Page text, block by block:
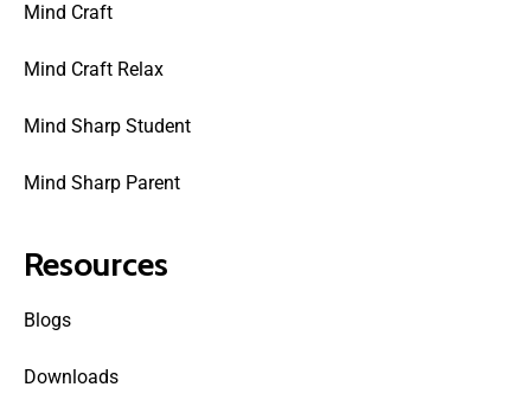
Mind Craft
Mind Craft Relax
Mind Sharp Student
Mind Sharp Parent
Resources
Blogs
Downloads